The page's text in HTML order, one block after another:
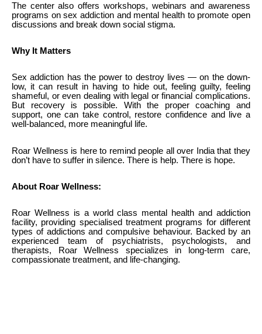
The center also offers workshops, webinars and awareness
programs on sex addiction and mental health to promote open
discussions and break down social stigma.
Why It Matters
Sex addiction has the power to destroy lives — on the down-
low, it can result in having to hide out, feeling guilty, feeling
shameful, or even dealing with legal or financial complications.
But recovery is possible. With the proper coaching and
support, one can take control, restore confidence and live a
well-balanced, more meaningful life.
Roar Wellness is here to remind people all over India that they
don’t have to suffer in silence. There is help. There is hope.
About Roar Wellness:
Roar Wellness is a world class mental health and addiction
facility, providing specialised treatment programs for different
types of addictions and compulsive behaviour. Backed by an
experienced team of psychiatrists, psychologists, and
therapists, Roar Wellness specializes in long-term care,
compassionate treatment, and life-changing.